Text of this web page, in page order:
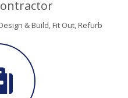
& Build, Fit Out, Refurb